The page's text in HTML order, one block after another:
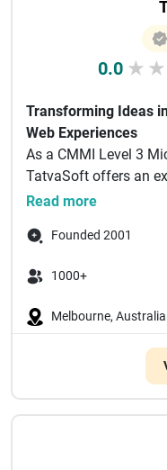
0.0 ★ ★
Transforming Ideas
Web Experiences
As a CMMI Level 3
TatvaSoft offers an
including but n...
Read more
Founded 2001
1000+
Melbourne, Australia